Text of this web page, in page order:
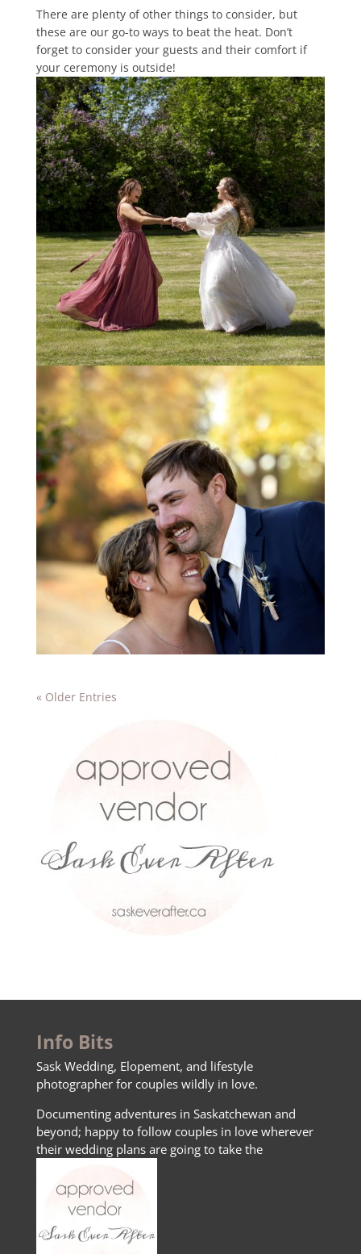
There are plenty of other things to consider, but
these are our go-to ways to beat the heat. Don’t
forget to consider your guests and their comfort if
your ceremony is outside!
« Older Entries
Info Bits
Sask Wedding, Elopement, and lifestyle
photographer for couples wildly in love.
Documenting adventures in Saskatchewan and
beyond; happy to follow couples in love wherever
their wedding plans are going to take the